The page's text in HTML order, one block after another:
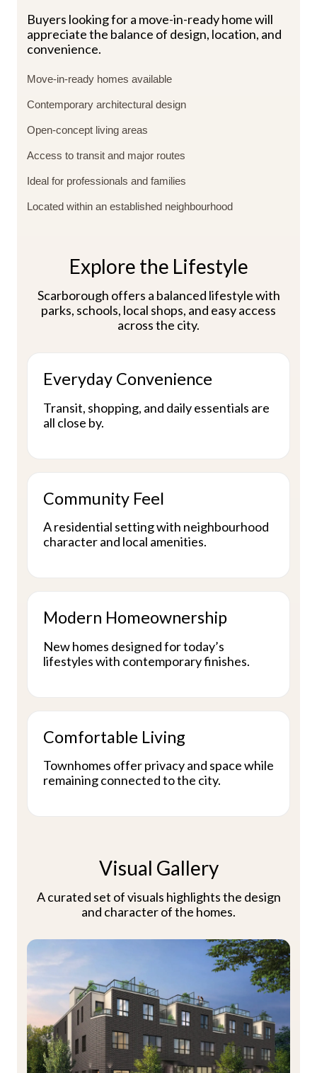
Buyers looking for a move-in-ready home will
appreciate the balance of design, location, and
convenience.
Move-in-ready homes available
Contemporary architectural design
Open-concept living areas
Access to transit and major routes
Ideal for professionals and families
Located within an established neighbourhood
Explore the Lifestyle
Scarborough offers a balanced lifestyle with
parks, schools, local shops, and easy access
across the city.
Everyday Convenience
Transit, shopping, and daily essentials are
all close by.
Community Feel
A residential setting with neighbourhood
character and local amenities.
Modern Homeownership
New homes designed for today’s
lifestyles with contemporary finishes.
Comfortable Living
Townhomes offer privacy and space while
remaining connected to the city.
Visual Gallery
A curated set of visuals highlights the design
and character of the homes.